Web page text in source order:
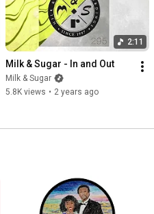
2:11
Milk & Sugar - In and Out
Milk & Sugar
5.8K views • 2 years ago